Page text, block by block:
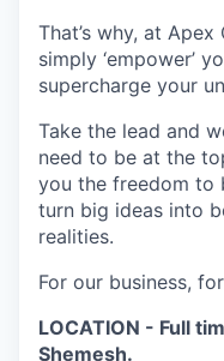
That’s why, at
simply ‘empower’
supercharge your
Take the lead and
need to be at the
you the freedom to
turn big ideas into
realities.
For our business,
LOCATION - Full
Shemesh.